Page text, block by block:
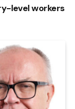
level workers